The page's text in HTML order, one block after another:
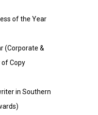
of the Year
(Corporate &
Copy
in Southern